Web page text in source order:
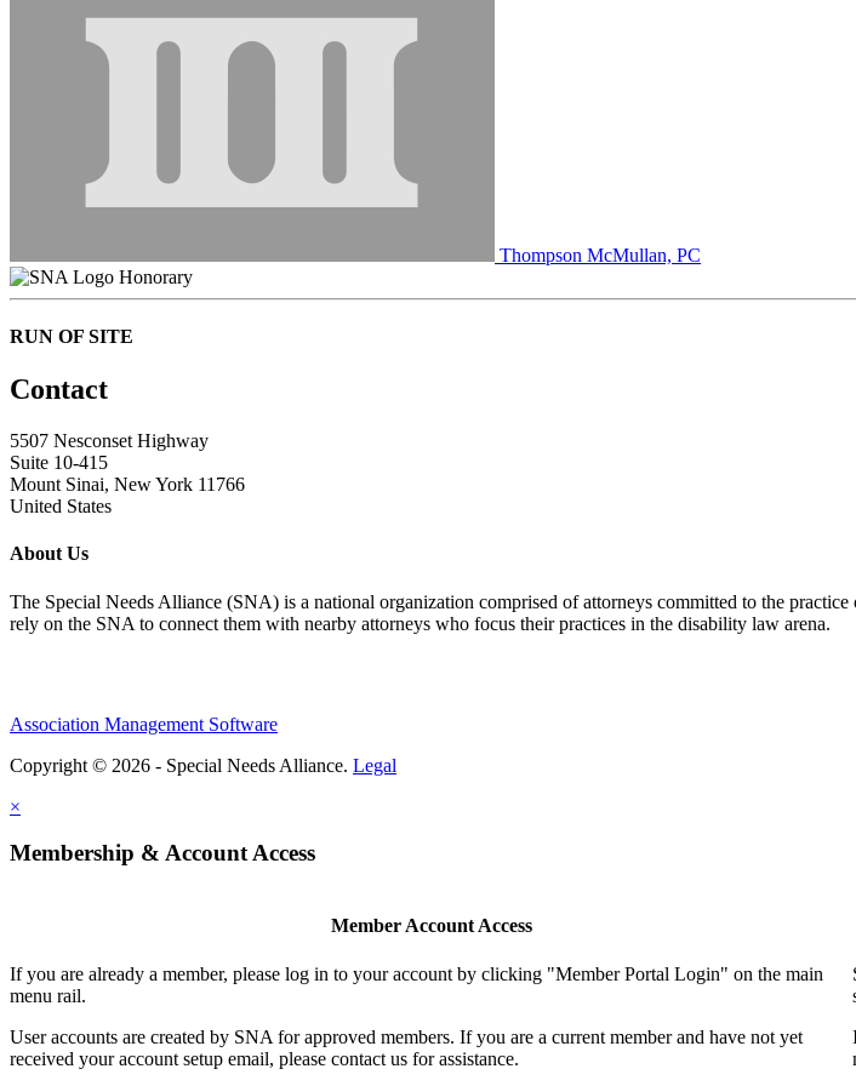
Thompson McMullan, PC
Honorary
RUN OF SITE
Contact
5507 Nesconset Highway
Suite 10-415
Mount Sinai, New York 11766
United States
About Us
The Special Needs Alliance (SNA) is a national organization comprised of attorneys committed to the
rely on the SNA to connect them with nearby attorneys who focus their practices in the disability law arena.
Association Management Software
Copyright © 2026 - Special Needs Alliance. Legal
×
Membership & Account Access
Member Account Access
If you are already a member, please log in to your account by clicking "Member Portal Login" on the main
menu rail.
User accounts are created by SNA for approved members. If you are a current member and have not yet
received your account setup email, please contact us for assistance.